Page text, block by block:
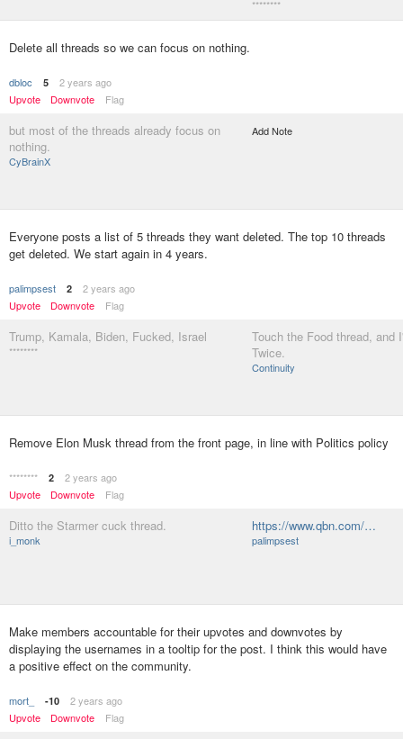
********
Delete all threads so we can focus on nothing.
dbloc 5
2 years ago
Upvote
Downvote Flag
but most of the threads already focus on
nothing.
CyBrainX
Add Note
Everyone posts a list of 5 threads they want deleted. The top 10 threads
get deleted. We start again in 4 years.
palimpsest 2
2 years ago
Upvote
Downvote Flag
Trump, Kamala, Biden, Fucked, Israel
********
Touch the Food thread, and
Twice.
Continuity
Remove Elon Musk thread from the front page, in line with Politics policy
******** 2
2 years ago
Upvote
Downvote Flag
Ditto the Starmer cuck thread.
i_monk
https://www.qbn.com/…
palimpsest
Make members accountable for their upvotes and downvotes by
displaying the usernames in a tooltip for the post. I think this would have
a positive effect on the community.
mort_ -10
2 years ago
Upvote
Downvote Flag